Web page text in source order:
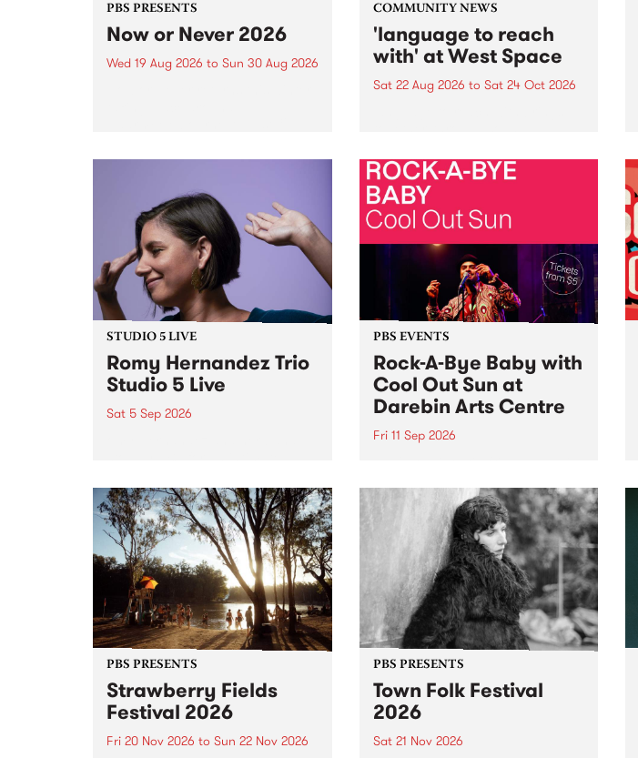
PBS PRESENTS
Now or Never 2026
Wed 19 Aug 2026 to Sun 30 Aug 2026
COMMUNITY NEWS
'language to reach
with' at West Space
Sat 22 Aug 2026 to Sat 24 Oct 2026
by Moorina Bonini, Chi Tran and
Nithya Iyer at West Space
Gallery, Collingwood Yards .
Against the homogenising force
of generative AI...
STUDIO 5 LIVE
Romy Hernandez Trio
Studio 5 Live
Sat 5 Sep 2026
in to Fiesta Jazz on Saturday
September 5 from 11am.
PBS EVENTS
Rock-A-Bye Baby with
Cool Out Sun at
Darebin Arts Centre
Fri 11 Sep 2026
this September featuring Cool
Out Sun .
PBS PRESENTS
Strawberry Fields
Festival 2026
Fri 20 Nov 2026 to Sun 22 Nov 2026
PBS PRESENTS
Town Folk Festival
2026
Sat 21 Nov 2026